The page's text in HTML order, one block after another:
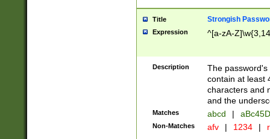
Title Strongish
Expression ^[a-zA-
Description
The
contain at least
characters and
and the
Matches abcd |
Non-Matches afv | 1234 |